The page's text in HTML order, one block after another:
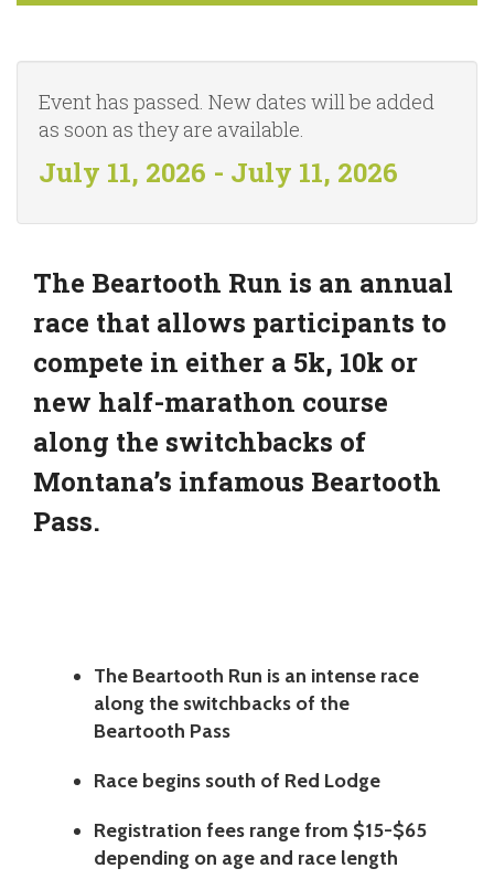
Event has passed. New dates will be added
as soon as they are available.
July 11, 2026 - July 11, 2026
The Beartooth Run is an annual
race that allows participants to
compete in either a 5k, 10k or
new half-marathon course
along the switchbacks of
Montana’s infamous Beartooth
Pass.
The Beartooth Run is an intense race
along the switchbacks of the
Beartooth Pass
Race begins south of Red Lodge
Registration fees range from $15-$65
depending on age and race length